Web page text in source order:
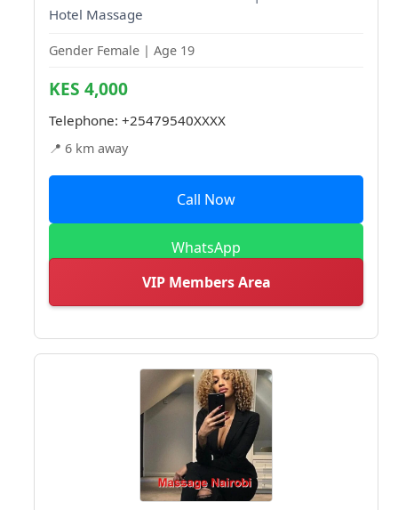
Hotel Massage
Gender Female | Age 19
KES 4,000
Telephone: +25479540XXXX
📍 6 km away
Call Now
WhatsApp
VIP Members Area